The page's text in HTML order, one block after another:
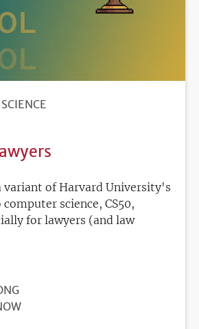
variant of Harvard University's
science, CS50,
for lawyers (and law